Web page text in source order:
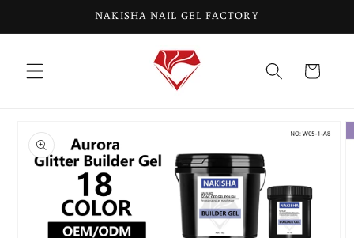
NAKISHA NAIL GEL FACTORY
Cart
product
information